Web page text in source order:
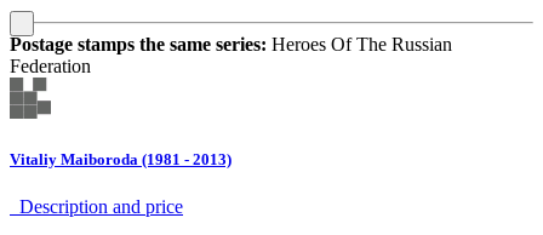
Postage stamps the same series: Heroes Of The Russian
Federation
Vitaliy Maiboroda (1981 - 2013)
Description аnd price